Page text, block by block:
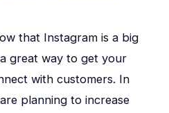
that Instagram is a big
great way to get your
with customers. In
planning to increase